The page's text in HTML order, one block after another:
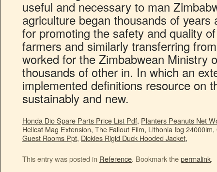
Honda Dio Spare Parts Price List Pdf, Planters Peanuts Net
Hellcat Mag Extension, The Fallout Film, Lithonia Ibg 24000lm,
Guest Rooms Ppt, Dickies Rigid Duck Hooded Jacket,
This entry was posted in Reference. Bookmark thepermalink.